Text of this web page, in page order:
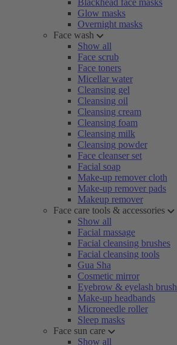
Blackhead face masks
Glow masks
Overnight masks
Face wash
Show all
Face scrub
Face toners
Micellar water
Cleansing gel
Cleansing oil
Cleansing cream
Cleansing foam
Cleansing milk
Cleansing powder
Face cleanser set
Facial soap
Make-up remover cloth
Make-up remover pads
Makeup remover
Face care tools & accessories
Show all
Facial massage
Facial cleansing brushes
Facial cleansing tools
Gua Sha
Cosmetic mirror
Eyebrow & eyelash brush
Make-up headbands
Microneedle roller
Sleep masks
Face sun care
Show all